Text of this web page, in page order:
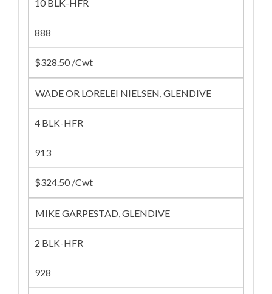
10 BLK-HFR
888
$328.50 /Cwt
WADE OR LORELEI NIELSEN, GLENDIVE
4 BLK-HFR
913
$324.50 /Cwt
MIKE GARPESTAD, GLENDIVE
2 BLK-HFR
928